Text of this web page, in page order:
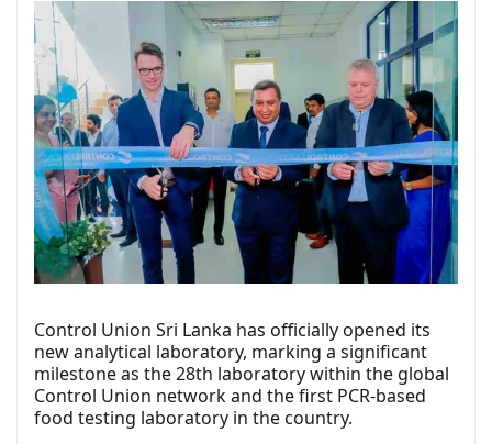
Control Union Sri Lanka has officially opened its
new analytical laboratory, marking a significant
milestone as the 28th laboratory within the global
Control Union network and the first PCR-based
food testing laboratory in the country.